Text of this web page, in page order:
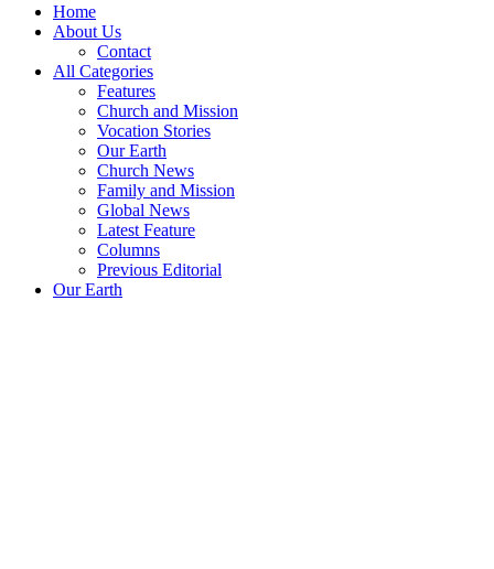
Home
About Us
Contact
All Categories
Features
Church and Mission
Vocation Stories
Our Earth
Church News
Family and Mission
Global News
Latest Feature
Columns
Previous Editorial
Our Earth